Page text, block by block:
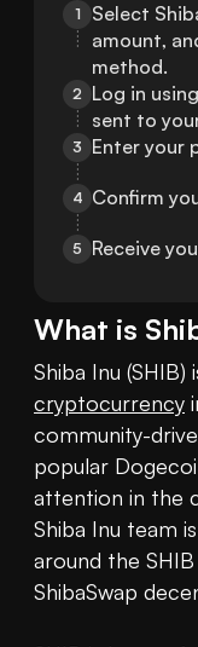
1
Select
amount,
method.
2 Log in
sent to
3 Enter your
4 Confirm
5 Receive
What is
cryptocurrency
community-
popular
attention in the
Shiba Inu team
around the
ShibaSwap